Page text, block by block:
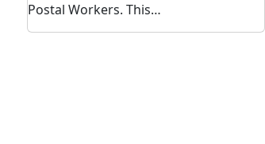
Postal Workers. This…